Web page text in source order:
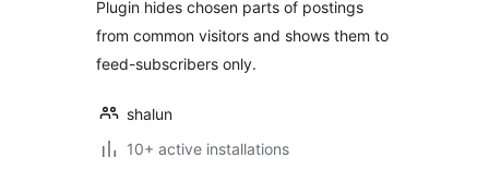
Plugin hides chosen parts of postings
from common visitors and shows them to
feed-subscribers only.
shalun
10+ active installations